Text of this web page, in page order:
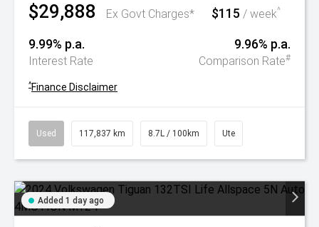
$29,888 Ex Govt Charges* $115 / week^
9.99% p.a.
Interest Rate
9.96% p.a.
Comparison Rate#
^Finance Disclaimer
Used 117,837 km 8.7L / 100km Ute
Added 1 day ago